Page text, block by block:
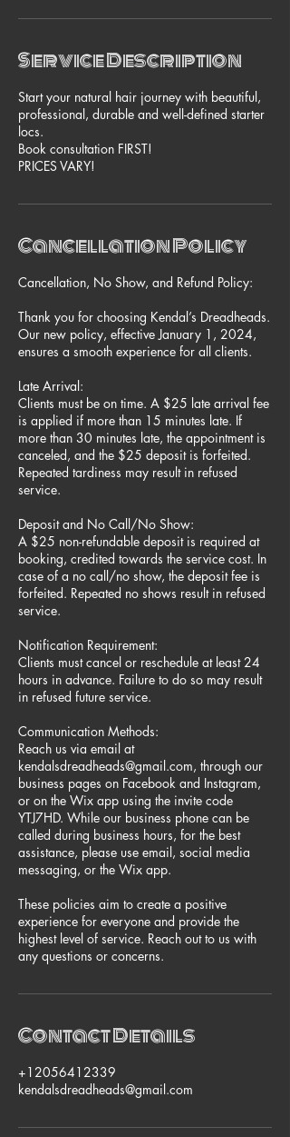
n
Service Description
Start your natural hair journey with beautiful,
professional, durable and well-defined starter
locs.
Book consultation FIRST!
Cancellation Policy
Cancellation, No Show, and Refund Policy:
Thank you for choosing Kendal’s Dreadheads.
Our new policy, effective January 1, 2024,
ensures a smooth experience for all clients.
Late Arrival:
Clients must be on time. A $25 late arrival fee
is applied if more than 15 minutes late. If
more than 30 minutes late, the appointment is
canceled, and the $25 deposit is forfeited.
Repeated tardiness may result in refused
service.
Deposit and No Call/No Show:
A $25 non-refundable deposit is required at
booking, credited towards the service cost. In
case of a no call/no show, the deposit fee is
forfeited. Repeated no shows result in refused
service.
Notification Requirement:
Clients must cancel or reschedule at least 24
hours in advance. Failure to do so may result
in refused future service.
Communication Methods:
Reach us via email at
kendalsdreadheads@gmail.com, through our
business pages on Facebook and Instagram,
or on the Wix app using the invite code
YTJ7HD. While our business phone can be
called during business hours, for the best
assistance, please use email, social media
messaging, or the Wix app.
These policies aim to create a positive
experience for everyone and provide the
highest level of service. Reach out to us with
any questions or concerns.
Contact Details
+12056412339
kendalsdreadheads@gmail.com